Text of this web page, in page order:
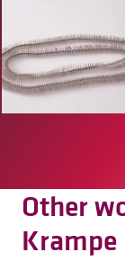
Other
Krampe